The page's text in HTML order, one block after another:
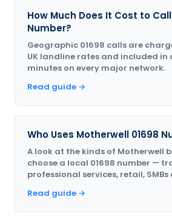
How Much Does It Cost to
Number?
Geographic 01698 calls are
UK landline rates and included in
minutes on every major network.
Read guide →
Who Uses Motherwell 01698
A look at the kinds of Motherwell
choose a local 01698 number —
professional services, retail,
Read guide →